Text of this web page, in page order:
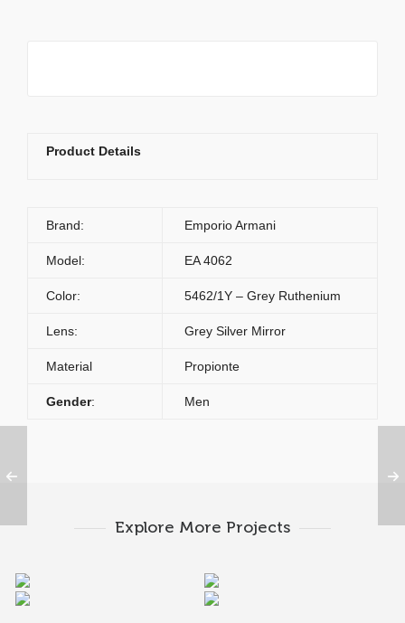
Product Details
Brand: Emporio Armani
Model: EA 4062
Color: 5462/1Y – Grey Ruthenium
Lens: Grey Silver Mirror
Material Propionte
Gender: Men
Explore More Projects
Emporio Armani EA
Emporio Armani EA